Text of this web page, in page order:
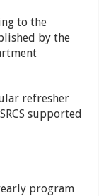
to the
by the
refresher
supported
program